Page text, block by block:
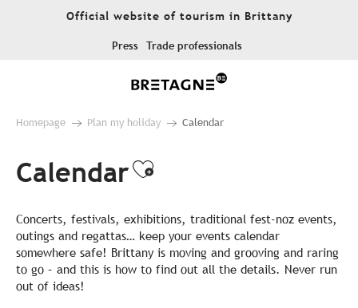
Official website of tourism in Brittany
Press Trade professionals
Homepage Plan my holiday Calendar
CalendarAjouter aux
Concerts, festivals, exhibitions, traditional fest-noz events,
outings and regattas… keep your events calendar
somewhere safe! Brittany is moving and grooving and raring
to go – and this is how to find out all the details. Never run
out of ideas!